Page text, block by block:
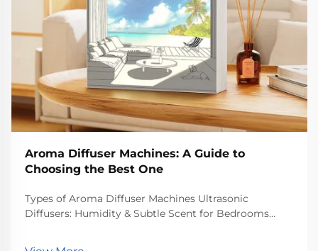
Aroma Diffuser Machines: A Guide to
Choosing the Best One
Types of Aroma Diffuser Machines Ultrasonic
Diffusers: Humidity & Subtle Scent for Bedrooms